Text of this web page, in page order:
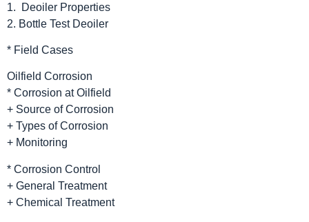
1. Deoiler Properties
2. Bottle Test Deoiler
* Field Cases
Oilfield Corrosion
* Corrosion at Oilfield
+ Source of Corrosion
+ Types of Corrosion
+ Monitoring
* Corrosion Control
+ General Treatment
+ Chemical Treatment